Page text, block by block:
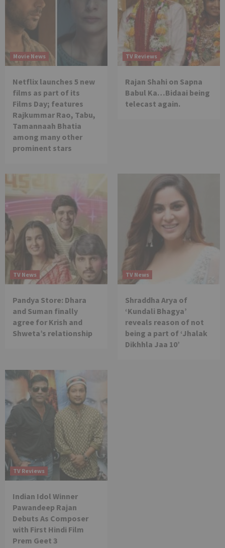
Movie News
Netflix launches 5 new
films as part of its
Films Day; features
Rajkummar Rao, Tabu,
Tamannaah Bhatia
among many other
prominent stars
TV Reviews
Rajan Shahi on Sapna
Babul Ka…Bidaai being
telecast again.
TV News
Pandya Store: Dhara
and Suman finally
agree for Krish and
Shweta’s relationship
TV News
Shraddha Arya of
‘Kundali Bhagya’
reveals reason of not
being a part of ‘Jhalak
Dikhhla Jaa 10’
TV Reviews
Indian Idol Winner
Pawandeep Rajan
Debuts As Composer
with First Hindi Film
Prem Geet 3